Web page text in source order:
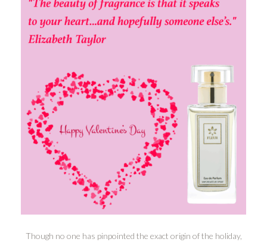
Though no one has pinpointed the exact origin of the holiday,